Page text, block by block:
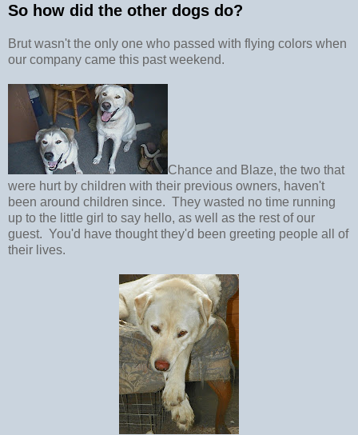
So how did the other dogs do?
Brut wasn't the only one who passed with flying colors when
our company came this past weekend.
Chance and Blaze, the two that
were hurt by children with their previous owners, haven't
been around children since. They wasted no time running
up to the little girl to say hello, as well as the rest of our
guest. You'd have thought they'd been greeting people all of
their lives.